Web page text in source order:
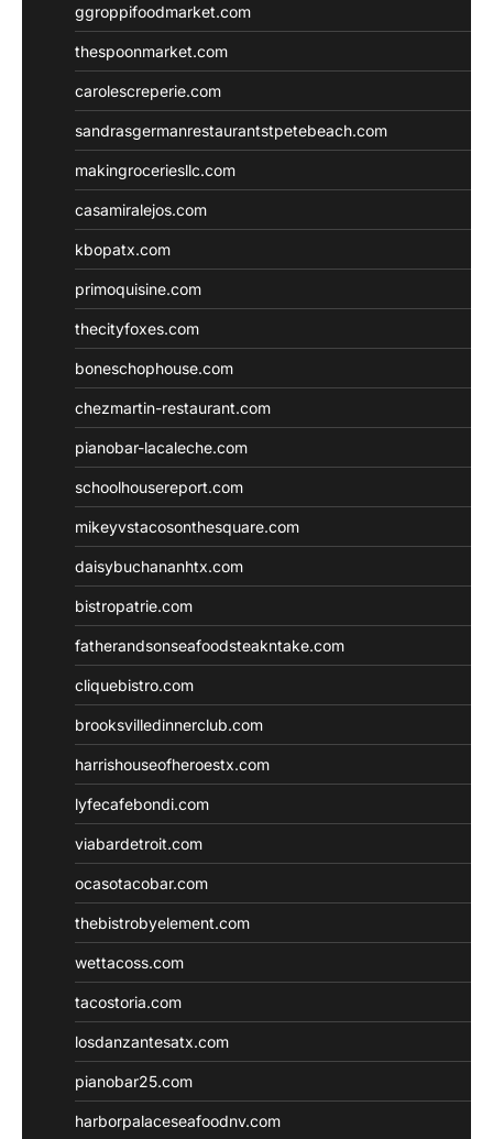
ggroppifoodmarket.com
thespoonmarket.com
carolescreperie.com
sandrasgermanrestaurantstpetebeach.com
makingroceriesllc.com
casamiralejos.com
kbopatx.com
primoquisine.com
thecityfoxes.com
boneschophouse.com
chezmartin-restaurant.com
pianobar-lacaleche.com
schoolhousereport.com
mikeyvstacosonthesquare.com
daisybuchananhtx.com
bistropatrie.com
fatherandsonseafoodsteakntake.com
cliquebistro.com
brooksvilledinnerclub.com
harrishouseofheroestx.com
lyfecafebondi.com
viabardetroit.com
ocasotacobar.com
thebistrobyelement.com
wettacoss.com
tacostoria.com
losdanzantesatx.com
pianobar25.com
harborpalaceseafoodnv.com